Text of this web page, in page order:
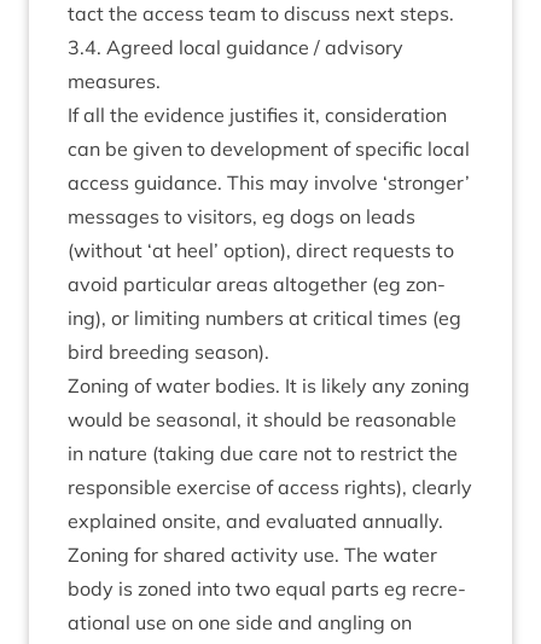
tact the access team to dis­cuss next steps.
3.4. Agreed loc­al guid­ance / advis­ory
measures.
If all the evid­ence jus­ti­fies it, con­sid­er­a­tion
can be giv­en to devel­op­ment of spe­cif­ic loc­al
access guid­ance. This may involve ‘stronger’
mes­sages to vis­it­ors, eg dogs on leads
(without ‘at heel’ option), dir­ect requests to
avoid par­tic­u­lar areas alto­geth­er (eg zon­
ing), or lim­it­ing num­bers at crit­ic­al times (eg
bird breed­ing season).
Zon­ing of water bod­ies. It is likely any zon­ing
would be sea­son­al, it should be reas­on­able
in nature (tak­ing due care not to restrict the
respons­ible exer­cise of access rights), clearly
explained onsite, and eval­u­ated annually.
Zon­ing for shared activ­ity use. The water
body is zoned into two equal parts eg recre­
ation­al use on one side and angling on